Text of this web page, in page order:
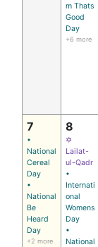
m Thats
Good
Day
+6 more
7
•
National
Cereal
Day
•
National
Be
Heard
Day
+2 more
8
✡
Lailat-
ul-Qadr
•
Internati
onal
Womens
Day
•
National